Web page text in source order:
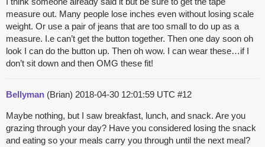
measure out. Many people lose inches even without losing scale
weight. Or use a pair of jeans that are too small to do up as a
measure. I.e can’t get the button together. Then one day soon oh
look I can do the button up. Then oh wow. I can wear these…if I
don’t sit down and then OMG these fit!
Bellyman (Brian) 2018-04-30 12:01:59 UTC #12
Maybe nothing, but I saw breakfast, lunch, and snack. Are you
grazing through your day? Have you considered losing the snack
and eating so your meals carry you through until the next meal?